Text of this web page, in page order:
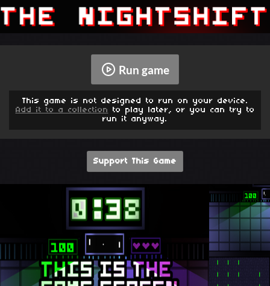
Run game
This game is not designed to run on your device.
Add it to a collection to play later, or you can try to
run it anyway.
Support This Game